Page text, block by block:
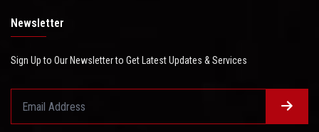
Newsletter
Sign Up to Our Newsletter to Get Latest Updates & Services